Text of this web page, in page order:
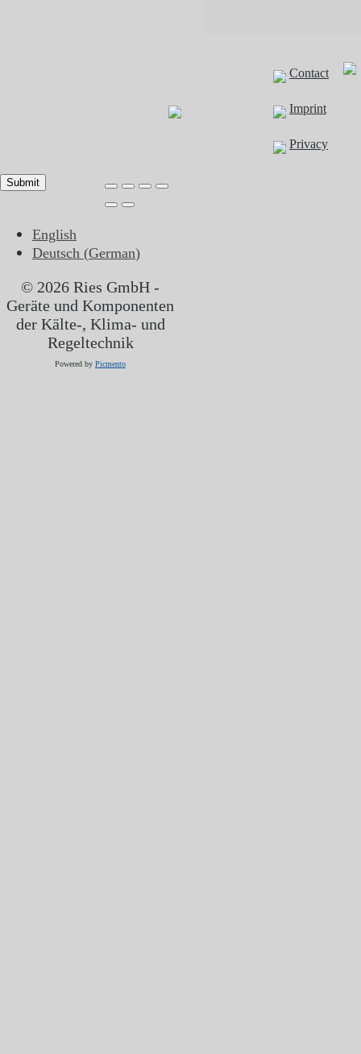
Contact
Imprint
Privacy
Submit
English
Deutsch (German)
© 2026 Ries GmbH -
Geräte und Komponenten
der Kälte-, Klima- und
Regeltechnik
Powered by Picmento